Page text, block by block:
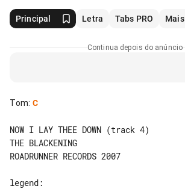
Principal Letra Tabs PRO Mais
Continua depois do anúncio
Tom: C
NOW I LAY THEE DOWN (track 4)
THE BLACKENING
ROADRUNNER RECORDS 2007
legend: